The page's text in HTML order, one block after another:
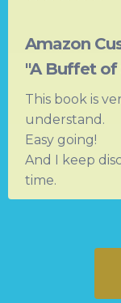
Amazon
"A Buffet of
This book is
understand.
Easy going!
And I keep
time.